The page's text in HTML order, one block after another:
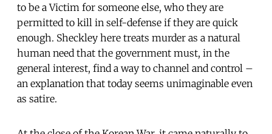
to be a Victim for someone else, who they are
permitted to kill in self-defense if they are quick
enough. Sheckley here treats murder as a natural
human need that the government must, in the
general interest, find a way to channel and control –
an explanation that today seems unimaginable even
as satire.